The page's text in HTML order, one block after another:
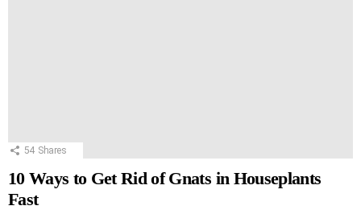
54 Shares
10 Ways to Get Rid of Gnats in Houseplants
Fast